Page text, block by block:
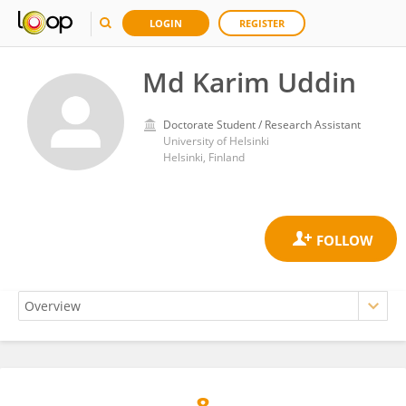
LOGIN REGISTER
Md Karim Uddin
Doctorate Student / Research Assistant
University of Helsinki
Helsinki, Finland